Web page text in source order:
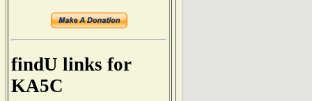
findU links for
KA5C